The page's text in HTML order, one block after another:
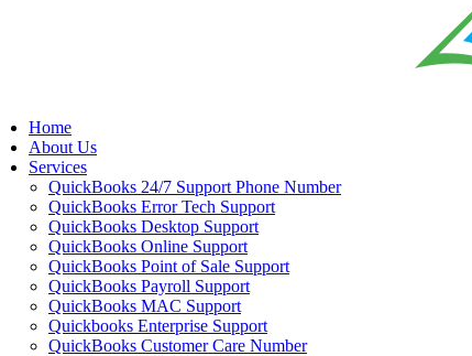
Home
About Us
Services
QuickBooks 24/7 Support Phone Number
QuickBooks Error Tech Support
QuickBooks Desktop Support
QuickBooks Online Support
QuickBooks Point of Sale Support
QuickBooks Payroll Support
QuickBooks MAC Support
Quickbooks Enterprise Support
QuickBooks Customer Care Number